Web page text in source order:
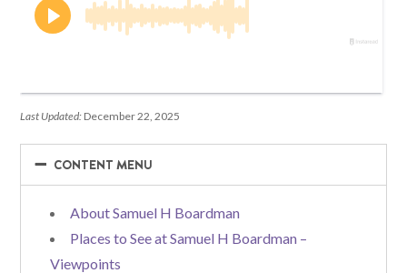
Last Updated: December 22, 2025
−
− CONTENT MENU
About Samuel H Boardman
Places to See at Samuel H Boardman –
Viewpoints